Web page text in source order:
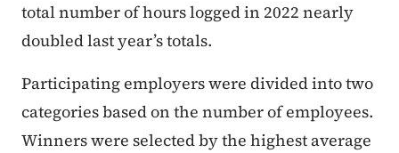
total number of hours logged in 2022 nearly
doubled last year’s totals.
Participating employers were divided into two
categories based on the number of employees.
Winners were selected by the highest average